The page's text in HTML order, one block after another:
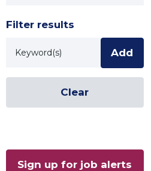
Filter results
Add
Clear
Sign up for job alerts